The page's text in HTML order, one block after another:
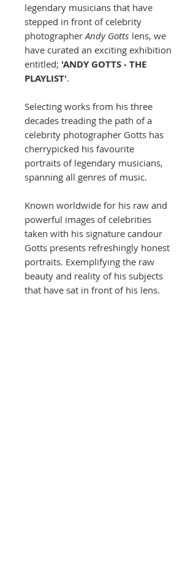
legendary musicians that have
stepped in front of celebrity
photographerAndy Gotts lens, we
have curated an exciting exhibition
entitled; 'ANDY GOTTS - THE
PLAYLIST'.
Selecting works from his three
decades treading the path of a
celebrity photographer Gotts has
cherrypicked his favourite
portraits of legendary musicians,
spanning all genres of music.
Known worldwide for his raw and
powerful images of celebrities
taken with his signature candour
Gotts presents refreshingly honest
portraits. Exemplifying the raw
beauty and reality of his subjects
that have sat in front of his lens.